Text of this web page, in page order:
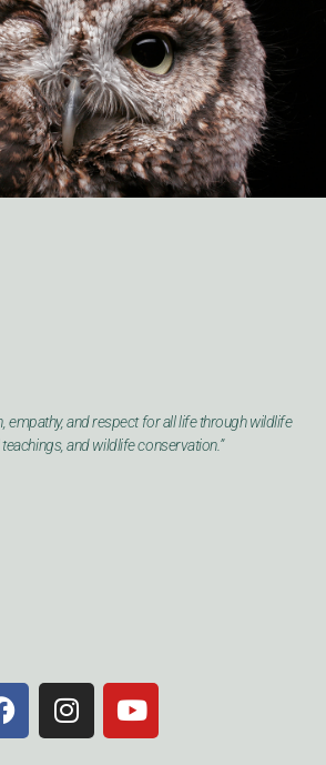
empathy, and respect for all life through wildlife
and wildlife conservation.”